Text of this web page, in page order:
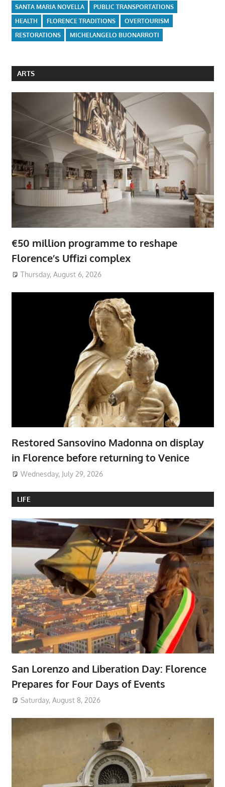
SANTA MARIA NOVELLA
PUBLIC TRANSPORTATIONS
HEALTH
FLORENCE TRADITIONS
OVERTOURISM
RESTORATIONS
MICHELANGELO BUONARROTI
ARTS
€50 million programme to reshape
Florence’s Uffizi complex
Thursday, August 6, 2026
Restored Sansovino Madonna on display
in Florence before returning to Venice
Wednesday, July 29, 2026
LIFE
San Lorenzo and Liberation Day: Florence
Prepares for Four Days of Events
Saturday, August 8, 2026